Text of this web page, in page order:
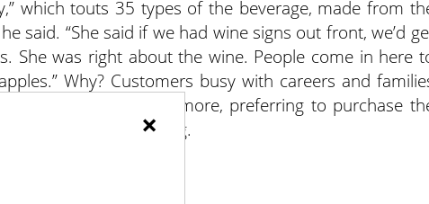
which touts 35 types of the beverage, made from
said. “She said if we had wine signs out front, we’d
She was right about the wine. People come in here
Why? Customers busy with careers and
batches of apples anymore, preferring to purchase
bushel, peck or bag.
×